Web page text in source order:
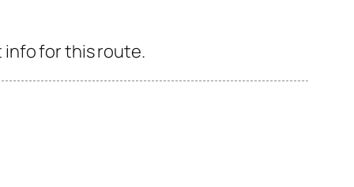
info for this route.